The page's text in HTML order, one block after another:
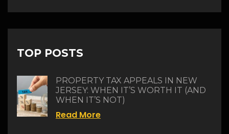
TOP POSTS
PROPERTY TAX APPEALS IN NEW
JERSEY: WHEN IT’S WORTH IT (AND
WHEN IT’S NOT)
Read More